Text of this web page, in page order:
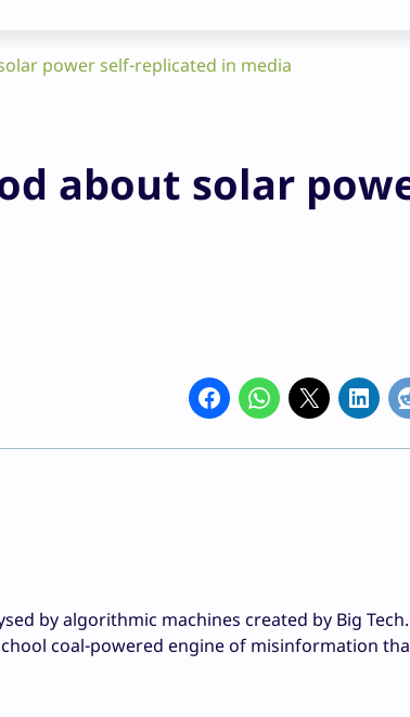
power self-replicated in media
about solar
by algorithmic machines created by Big
coal-powered engine of misinformation